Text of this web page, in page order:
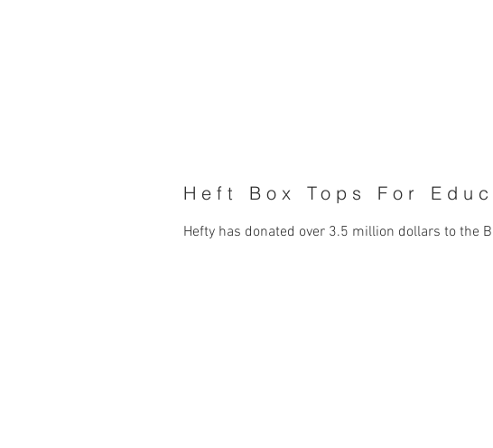
Heft Box Tops For
Hefty has donated over 3.5 million dollars to the